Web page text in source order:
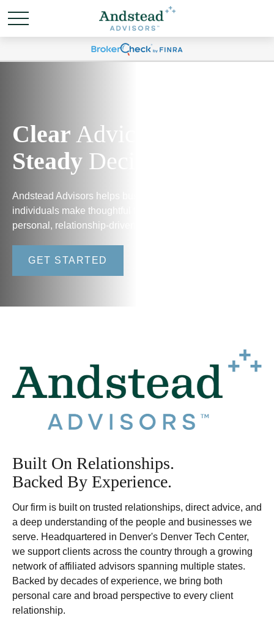
Clear Advice.
Steady Decisions.
Andstead Advisors helps business owners and
individuals make thoughtful financial decisions through
personal, relationship-driven guidance.
GET STARTED
Built On Relationships.
Backed By Experience.
Our firm is built on trusted relationships, direct advice, and
a deep understanding of the people and businesses we
serve. Headquartered in Denver's Denver Tech Center,
we support clients across the country through a growing
network of affiliated advisors spanning multiple states.
Backed by decades of experience, we bring both
personal care and broad perspective to every client
relationship.